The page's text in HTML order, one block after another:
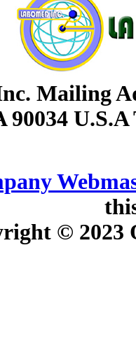
Mailing
90034 U.S.A
© 2023